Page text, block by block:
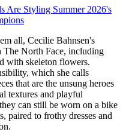
Are Styling Summer 2026's
all, Cecilie Bahnsen's
The North Face, including
with skeleton flowers.
which she calls
that are the unsung heroes
textures and playful
can still be worn on a bike
paired to frothy dresses and